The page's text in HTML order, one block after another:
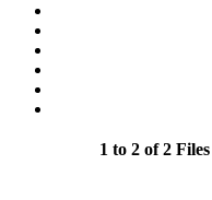
1 to 2 of 2 Files